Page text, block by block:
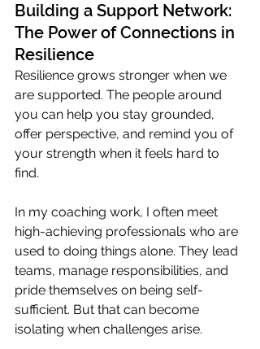
Building a Support Network:
The Power of Connections in
Resilience
Resilience grows stronger when we
are supported. The people around
you can help you stay grounded,
offer perspective, and remind you of
your strength when it feels hard to
find.
In my coaching work, I often meet
high-achieving professionals who are
used to doing things alone. They lead
teams, manage responsibilities, and
pride themselves on being self-
sufficient. But that can become
isolating when challenges arise.